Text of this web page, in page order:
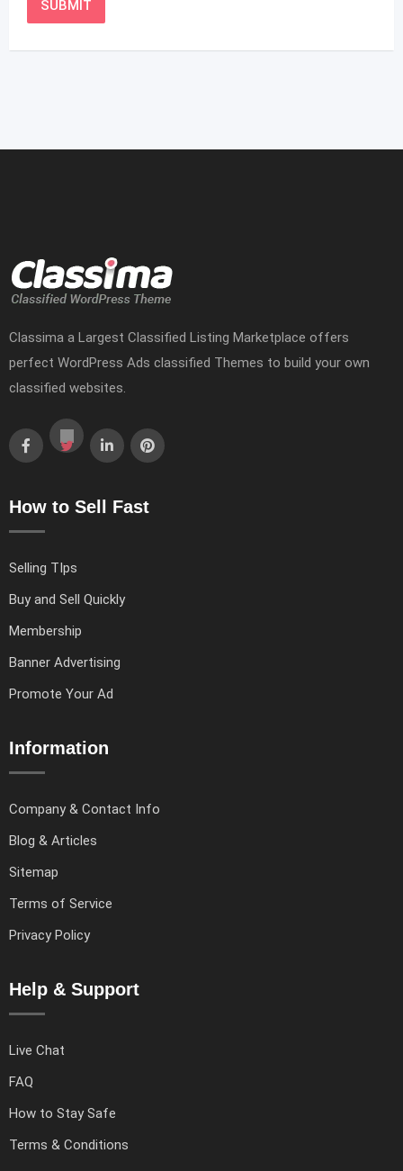
Classima a Largest Classified Listing Marketplace offers
perfect WordPress Ads classified Themes to build your own
classified websites.
How to Sell Fast
Selling TIps
Buy and Sell Quickly
Membership
Banner Advertising
Promote Your Ad
Information
Company & Contact Info
Blog & Articles
Sitemap
Terms of Service
Privacy Policy
Help & Support
Live Chat
FAQ
How to Stay Safe
Terms & Conditions